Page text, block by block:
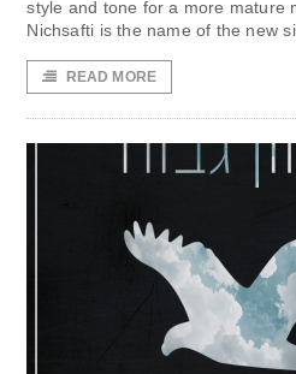
style and tone for a more mature
Nichsafti is the name of the new
READ MORE